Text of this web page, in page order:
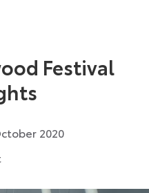
Festival
20208